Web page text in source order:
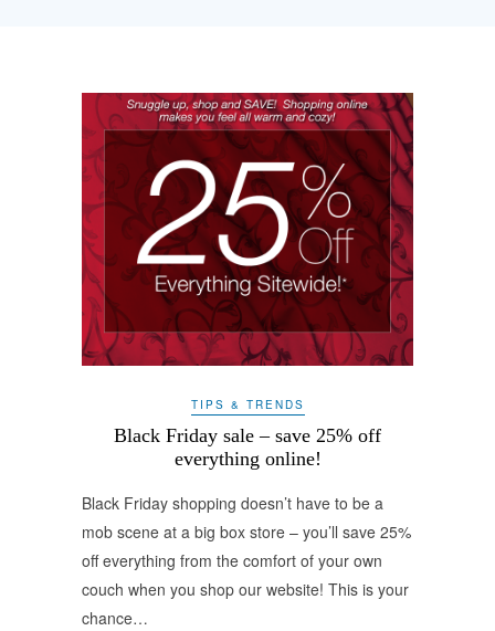
TIPS & TRENDS
Black Friday sale – save 25% off
everything online!
Black Friday shopping doesn’t have to be a
mob scene at a big box store – you’ll save 25%
off everything from the comfort of your own
couch when you shop our website! This is your
chance…